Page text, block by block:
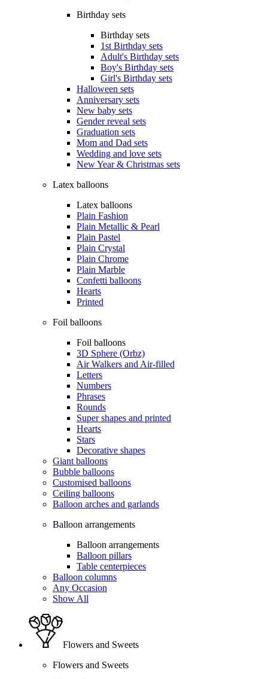
Birthday sets
Birthday sets
1st Birthday sets
Adult's Birthday sets
Boy's Birthday sets
Girl's Birthday sets
Halloween sets
Anniversary sets
New baby sets
Gender reveal sets
Graduation sets
Mom and Dad sets
Wedding and love sets
New Year & Christmas sets
Latex balloons
Latex balloons
Plain Fashion
Plain Metallic & Pearl
Plain Pastel
Plain Crystal
Plain Chrome
Plain Marble
Confetti balloons
Hearts
Printed
Foil balloons
Foil balloons
3D Sphere (Orbz)
Air Walkers and Air-filled
Letters
Numbers
Phrases
Rounds
Super shapes and printed
Hearts
Stars
Decorative shapes
Giant balloons
Bubble balloons
Customised balloons
Ceiling balloons
Balloon arches and garlands
Balloon arrangements
Balloon arrangements
Balloon pillars
Table centerpieces
Balloon columns
Any Occasion
Show All
Flowers and Sweets
Flowers and Sweets